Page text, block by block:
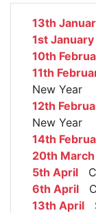
13th
1st January
10th
11th
New Year
12th
New Year
14th
20th March
5th April
6th April
13th April